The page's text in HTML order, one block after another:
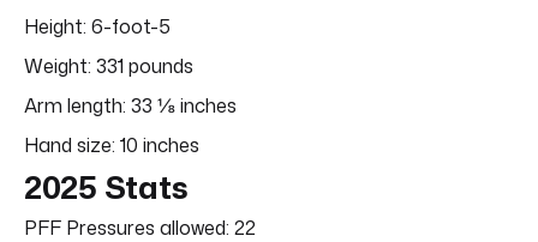
Height: 6-foot-5
Weight: 331 pounds
Arm length: 33 ⅛ inches
Hand size: 10 inches
2025 Stats
PFF Pressures allowed: 22